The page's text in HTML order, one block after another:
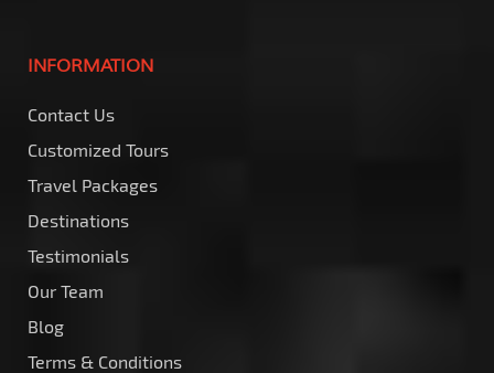
INFORMATION
Contact Us
Customized Tours
Travel Packages
Destinations
Testimonials
Our Team
Blog
Terms & Conditions